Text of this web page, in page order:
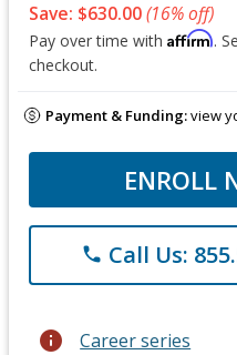
Save: $630.00(16% off)
Pay over time with Affirm.
checkout.
Payment & Funding:view
ENROLL
phone Call Us:
info Career series